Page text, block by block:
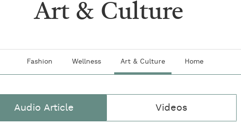
Art & Culture
Fashion Wellness Art & Culture Home
Audio Article Videos